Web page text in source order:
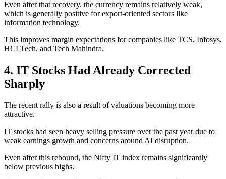
Even after that recovery, the currency remains relatively weak,
which is generally positive for export-oriented sectors like
information technology.
This improves margin expectations for companies like TCS, Infosys,
HCLTech, and Tech Mahindra.
4. IT Stocks Had Already Corrected
Sharply
The recent rally is also a result of valuations becoming more
attractive.
IT stocks had seen heavy selling pressure over the past year due to
weak earnings growth and concerns around AI disruption.
Even after this rebound, the Nifty IT index remains significantly
below previous highs.